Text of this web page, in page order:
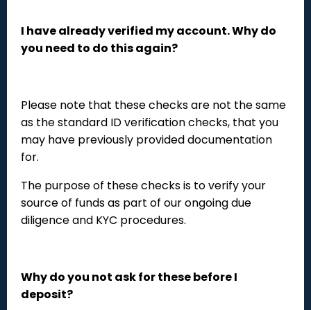
I have already verified my account. Why do
you need to do this again?
Please note that these checks are not the same
as the standard ID verification checks, that you
may have previously provided documentation
for.
The purpose of these checks is to verify your
source of funds as part of our ongoing due
diligence and KYC procedures.
Why do you not ask for these before I
deposit?